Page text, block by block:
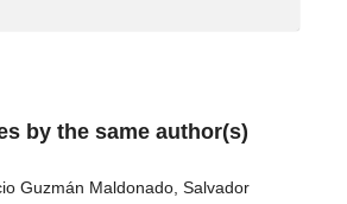
by the same author(s)
Guzmán Maldonado, Salvador